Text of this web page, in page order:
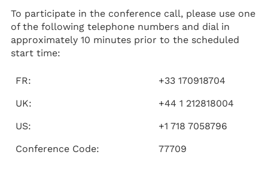
To participate in the conference call, please use one
of the following telephone numbers and dial in
approximately 10 minutes prior to the scheduled
start time:
FR:
+33 170918704
UK:
+44 1 212818004
US:
+1 718 7058796
Conference Code:
77709